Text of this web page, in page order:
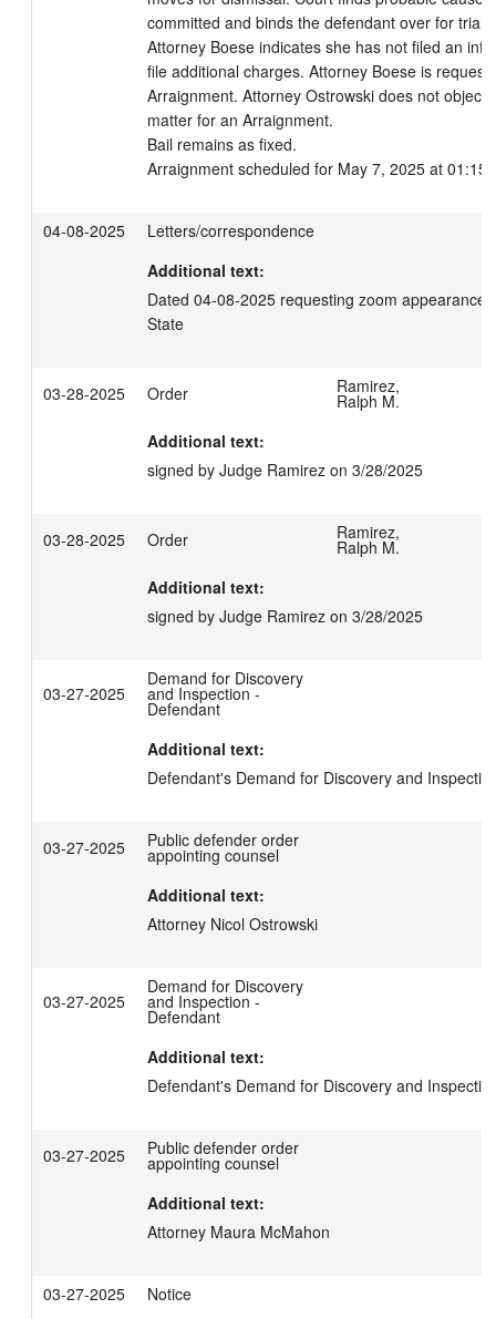
committed and binds the defendant over for trial.
Attorney Boese indicates she has not filed an
file additional charges. Attorney Boese is
Arraignment. Attorney Ostrowski does not
matter for an Arraignment.
Bail remains as fixed.
Arraignment scheduled for May 7, 2025 at 01:15
04-08-2025
Letters/correspondence
Additional text:
Dated 04-08-2025 requesting zoom appearance
State
03-28-2025 Order Ramirez,
Ralph M.
Additional text:
signed by Judge Ramirez on 3/28/2025
03-28-2025 Order Ramirez,
Ralph M.
Additional text:
signed by Judge Ramirez on 3/28/2025
03-27-2025
Demand for Discovery
and Inspection -
Defendant
Additional text:
Defendant's Demand for Discovery and
03-27-2025 Public defender order
appointing counsel
Additional text:
Attorney Nicol Ostrowski
03-27-2025
Demand for Discovery
and Inspection -
Defendant
Additional text:
Defendant's Demand for Discovery and
03-27-2025 Public defender order
appointing counsel
Additional text:
Attorney Maura McMahon
03-27-2025
Notice